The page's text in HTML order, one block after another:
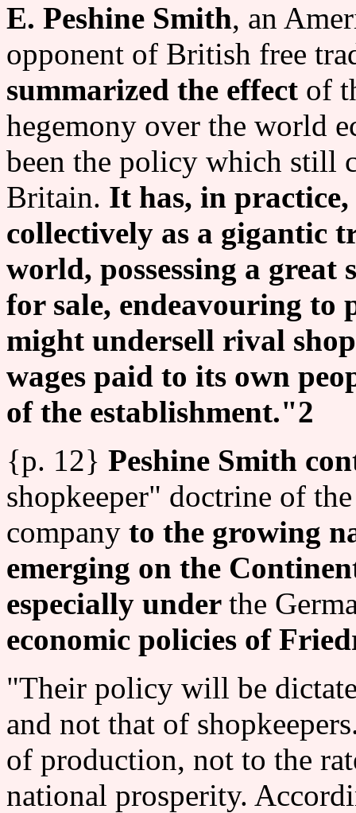
E. Peshine Smith, an
opponent of British free
summarized the effect of
hegemony over the world
been the policy which still
Britain. It has, in
collectively as a gigantic
world, possessing a great
for sale, endeavouring to
might undersell rival
wages paid to its own
of the establishment."2
{p. 12} Peshine Smith
shopkeeper" doctrine of
company to the growing
emerging on the
especially under the
economic policies of
"Their policy will be
and not that of
of production, not to the
national prosperity.